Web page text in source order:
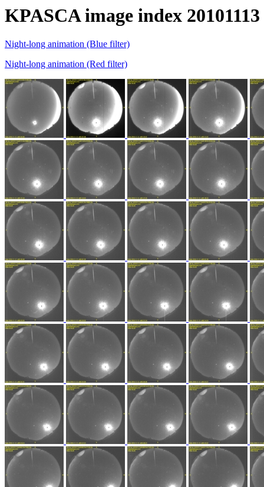
KPASCA image index 20101113
Night-long animation (Blue filter)
Night-long animation (Red filter)